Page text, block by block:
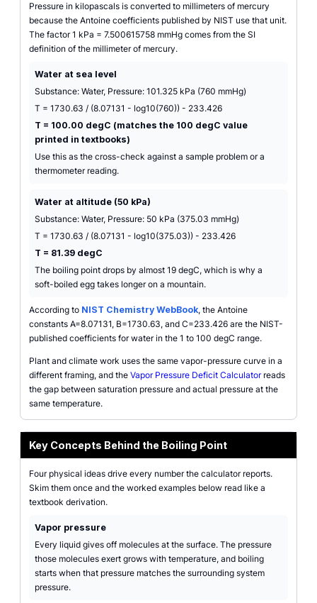
Pressure in kilopascals is converted to millimeters of mercury
because the Antoine coefficients published by NIST use that unit.
The factor 1 kPa = 7.500615758 mmHg comes from the SI
definition of the millimeter of mercury.
Water at sea level
Substance: Water, Pressure: 101.325 kPa (760 mmHg)
T = 1730.63 / (8.07131 - log10(760)) - 233.426
T = 100.00 degC (matches the 100 degC value
printed in textbooks)
Use this as the cross-check against a sample problem or a
thermometer reading.
Water at altitude (50 kPa)
Substance: Water, Pressure: 50 kPa (375.03 mmHg)
T = 1730.63 / (8.07131 - log10(375.03)) - 233.426
T = 81.39 degC
The boiling point drops by almost 19 degC, which is why a
soft-boiled egg takes longer on a mountain.
According to NIST Chemistry WebBook, the Antoine
constants A=8.07131, B=1730.63, and C=233.426 are the NIST-
published coefficients for water in the 1 to 100 degC range.
Plant and climate work uses the same vapor-pressure curve in a
different framing, and the Vapor Pressure Deficit Calculatorreads
the gap between saturation pressure and actual pressure at the
same temperature.
Key Concepts Behind the Boiling Point
Four physical ideas drive every number the calculator reports.
Skim them once and the worked examples below read like a
textbook derivation.
Vapor pressure
Every liquid gives off molecules at the surface. The pressure
those molecules exert grows with temperature, and boiling
starts when that pressure matches the surrounding system
pressure.